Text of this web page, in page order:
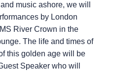
music ashore, we will
by London
River Crown in the
The life and times of
this golden age will be
Speaker who will